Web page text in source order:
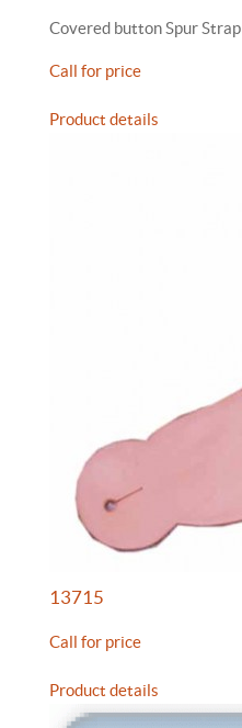
Covered button Spur Strap
Call for price
Product details
13715
Call for price
Product details